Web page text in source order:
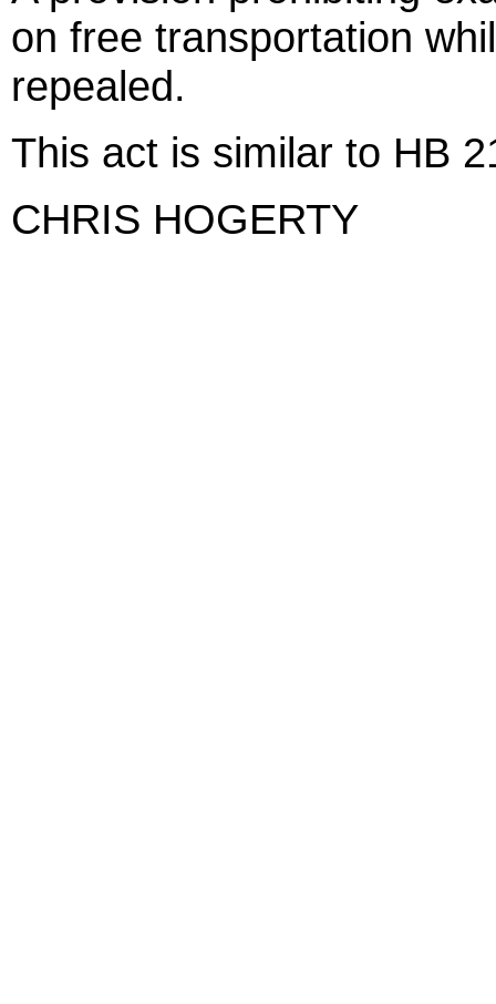
on free transportation
repealed.
This act is similar to HB
CHRIS HOGERTY